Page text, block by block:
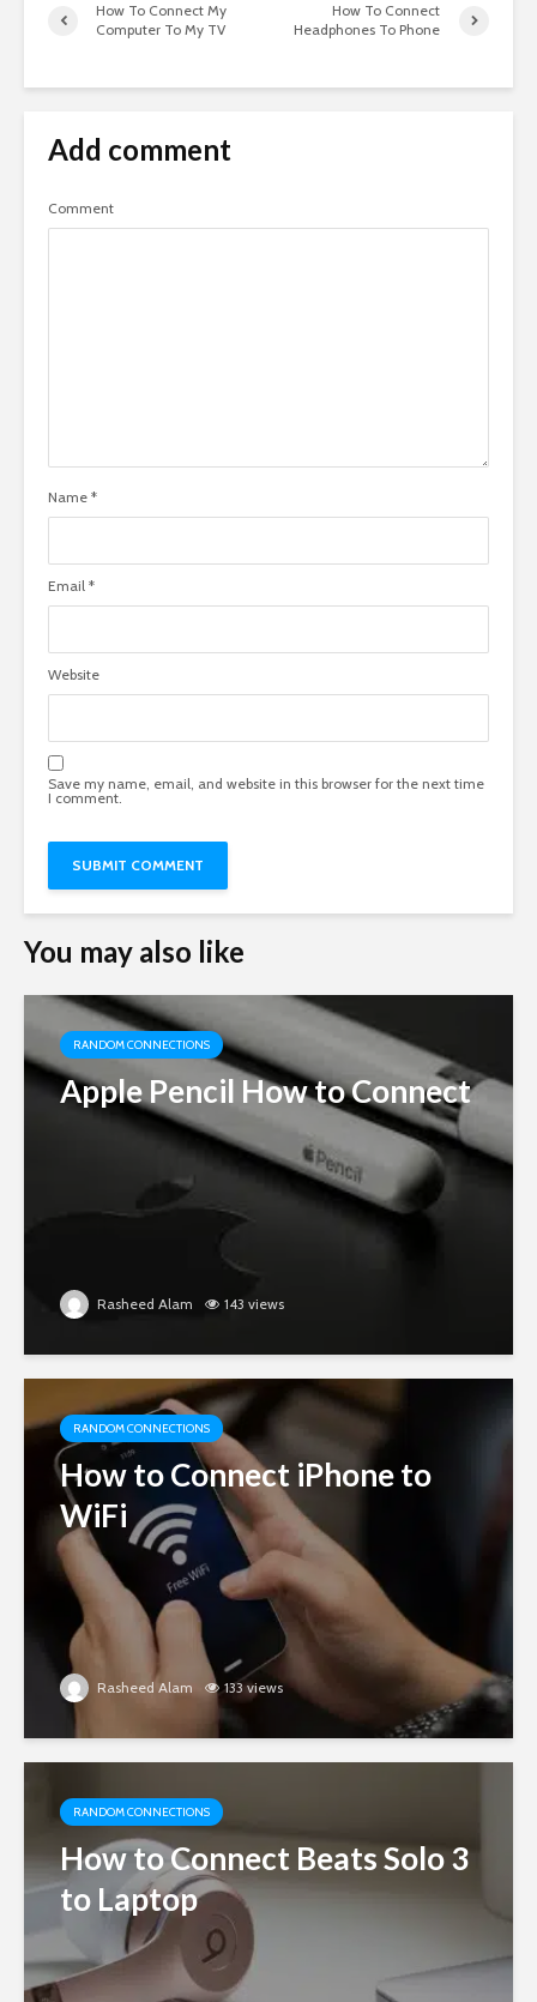
How To Connect My
Computer To My TV
How To Connect
Headphones To Phone
Add comment
Comment
Name *
Email *
Website
Save my name, email, and website in this browser for the next time
I comment.
You may also like
RANDOM CONNECTIONS
Apple Pencil How to Connect
Rasheed Alam 143 views
RANDOM CONNECTIONS
How to Connect iPhone to
WiFi
Rasheed Alam 133 views
RANDOM CONNECTIONS
How to Connect Beats Solo 3
to Laptop